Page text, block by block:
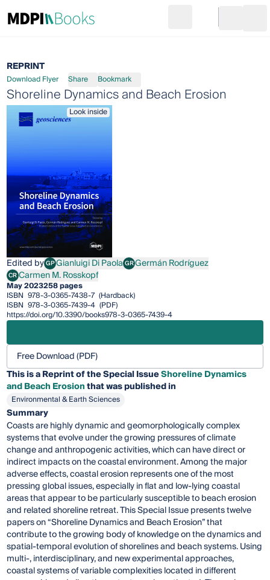
Go to cart
REPRINT
Download Flyer Share Bookmark
Shoreline Dynamics and Beach Erosion
Look inside
Edited byGPGianluigi Di Paola
Gianluigi Di PaolaGRGermán Rodríguez
Germán Rodríguez
CRCarmen M. Rosskopf
Carmen M. Rosskopf
May 2023258 pages
ISBN 978-3-0365-7438-7 (Hardback)
ISBN 978-3-0365-7439-4 (PDF)
https://doi.org/10.3390/books978-3-0365-7439-4
Free Download (PDF)
This is a Reprint of the Special IssueShoreline Dynamics
and Beach Erosionthat was published in
Environmental & Earth Sciences
Summary
Coasts are highly dynamic and geomorphologically complex
systems that evolve under the growing pressures of climate
change and anthropogenic activities, which can have direct or
indirect impacts on the coastal environment. Among the major
adverse effects, coastal erosion represents one of the most
pressing global issues, especially in flat and low-lying coastal
areas that appear to be particularly susceptible to beach erosion
and related shoreline retreat. This Special Issue presents twelve
papers on “Shoreline Dynamics and Beach Erosion” that
contribute to the growing body of knowledge on the dynamics and
spatial-temporal evolution of shorelines and beach systems. Using
multi-, interdisciplinary, and new experimental approaches,
coastal systems of variable complexities located in different